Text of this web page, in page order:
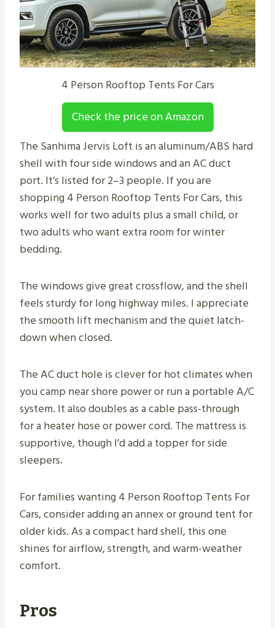
4 Person Rooftop Tents For Cars
Check the price on Amazon
The Sanhima Jervis Loft is an aluminum/ABS hard
shell with four side windows and an AC duct
port. It’s listed for 2–3 people. If you are
shopping 4 Person Rooftop Tents For Cars, this
works well for two adults plus a small child, or
two adults who want extra room for winter
bedding.
The windows give great crossflow, and the shell
feels sturdy for long highway miles. I appreciate
the smooth lift mechanism and the quiet latch-
down when closed.
The AC duct hole is clever for hot climates when
you camp near shore power or run a portable A/C
system. It also doubles as a cable pass-through
for a heater hose or power cord. The mattress is
supportive, though I’d add a topper for side
sleepers.
For families wanting 4 Person Rooftop Tents For
Cars, consider adding an annex or ground tent for
older kids. As a compact hard shell, this one
shines for airflow, strength, and warm-weather
comfort.
Pros